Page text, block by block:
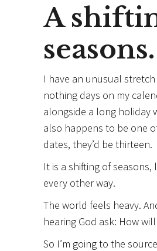
A
seasons.
I have an unusual
nothing days on my
alongside a long holiday
also happens to be one
dates, they’d be thirteen.
It is a shifting of
every other way.
The world feels heavy.
hearing God ask: How
So I’m going to the